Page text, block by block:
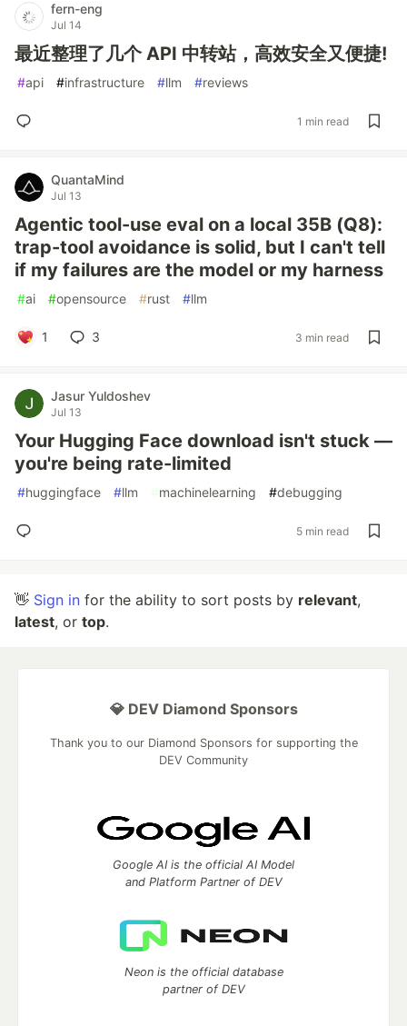
fern-eng
Jul 14
最近整理了几个 API 中转站，高效安全又便捷!
#api #infrastructure #llm #reviews
1 min read
QuantaMind
Jul 13
Agentic tool-use eval on a local 35B (Q8):
trap-tool avoidance is solid, but I can't tell
if my failures are the model or my harness
#ai #opensource #rust #llm
1 3 3 min read
Jasur Yuldoshev
Jul 13
Your Hugging Face download isn't stuck —
you're being rate-limited
#huggingface #llm #machinelearning #debugging
5 min read
👋 Sign in for the ability to sort posts by relevant,
latest, or top.
💎 DEV Diamond Sponsors
Thank you to our Diamond Sponsors for supporting the
DEV Community
Google AI is the official AI Model
and Platform Partner of DEV
Neon is the official database
partner of DEV